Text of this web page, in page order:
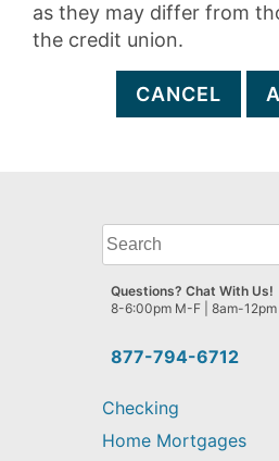
as they may differ from
the credit union.
CANCEL
What
can
we
help
find?
877-794-6712
Questions? Chat With Us!
8-6:00pm M-F | 8am-12pm
Checking
Home Mortgages